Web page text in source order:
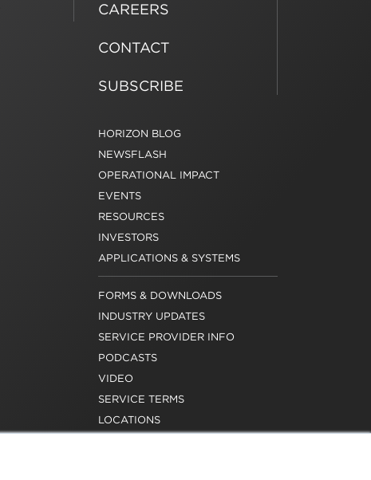
CAREERS
CONTACT
SUBSCRIBE
HORIZON BLOG
NEWSFLASH
OPERATIONAL IMPACT
EVENTS
RESOURCES
INVESTORS
APPLICATIONS & SYSTEMS
FORMS & DOWNLOADS
INDUSTRY UPDATES
SERVICE PROVIDER INFO
PODCASTS
VIDEO
SERVICE TERMS
LOCATIONS